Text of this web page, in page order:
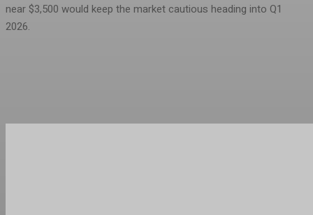
near $3,500 would keep the market cautious heading into Q1
2026.